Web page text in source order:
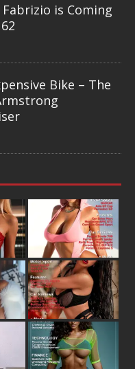
is Coming
Bike – The